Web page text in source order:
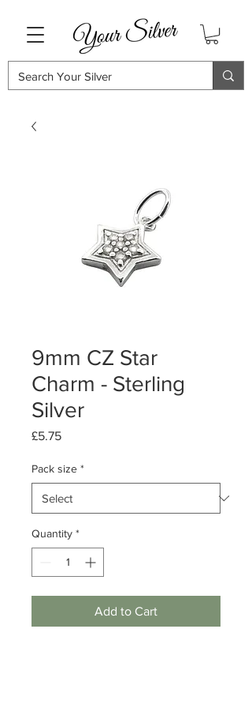
9mm CZ Star
Charm - Sterling
Silver
£5.75Price
Pack size *
Quantity *
Add to Cart